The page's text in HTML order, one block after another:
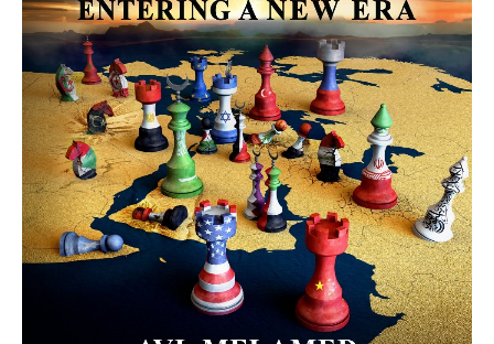
The Moroccan Migration Rush to
Spain: Hope, Desperation, and the
Arab Debate | Avi Melamed
ARTICLES
Why Did a Belly Dance Video Spark a
Public Uproar in Egypt? | Avi
Melamed
ARTICLES